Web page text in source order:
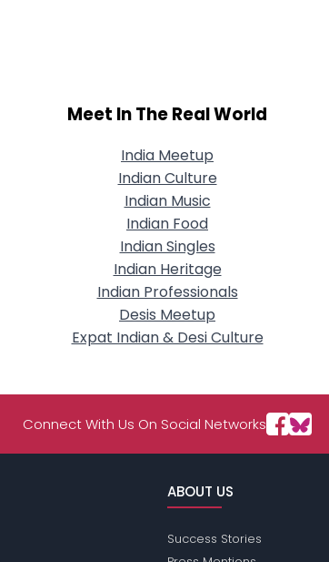
Meet In The Real World
India Meetup
Indian Culture
Indian Music
Indian Food
Indian Singles
Indian Heritage
Indian Professionals
Desis Meetup
Expat Indian & Desi Culture
Connect With Us On Social Networks
ABOUT US
Success Stories